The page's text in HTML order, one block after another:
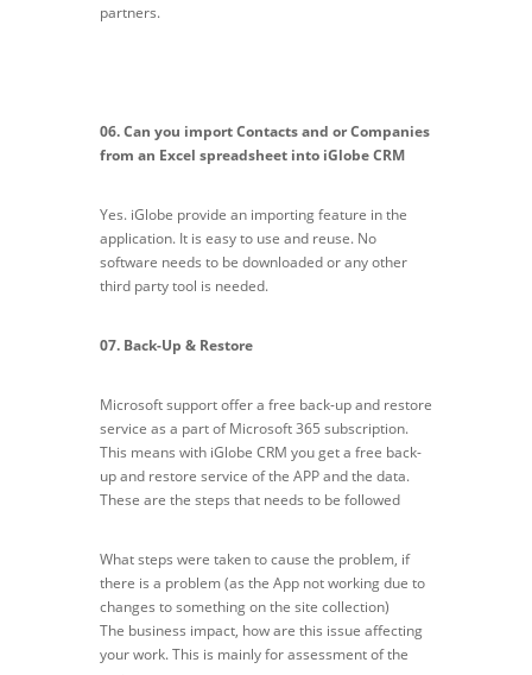
partners.
06. Can you import Contacts and or Companies
from an Excel spreadsheet into iGlobe CRM
Yes. iGlobe provide an importing feature in the
application. It is easy to use and reuse. No
software needs to be downloaded or any other
third party tool is needed.
07. Back-Up & Restore
Microsoft support offer a free back-up and restore
service as a part of Microsoft 365 subscription.
This means with iGlobe CRM you get a free back-
up and restore service of the APP and the data.
These are the steps that needs to be followed
What steps were taken to cause the problem, if
there is a problem (as the App not working due to
changes to something on the site collection)
The business impact, how are this issue affecting
your work. This is mainly for assessment of the